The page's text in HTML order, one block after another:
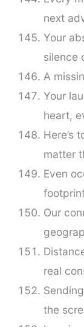
next
Your
silence
A
Your
heart,
Here’s
matter
Even
Our
real
the